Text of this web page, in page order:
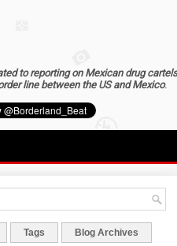
to reporting on Mexican drug cartels
line between the US and Mexico.
Tags Blog Archives